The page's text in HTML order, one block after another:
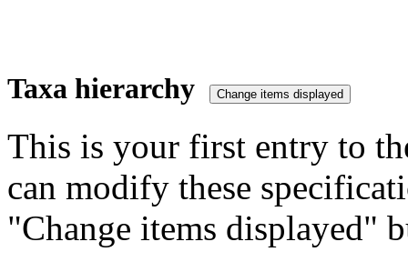
Taxa hierarchy
This is your first entry to
can modify these
"Change items displayed"